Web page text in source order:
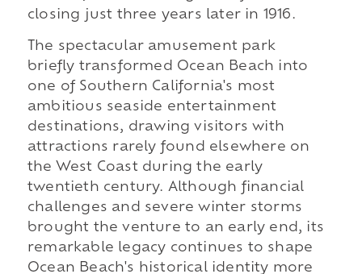
closing just three years later in 1916.
The spectacular amusement park
briefly transformed Ocean Beach into
one of Southern California's most
ambitious seaside entertainment
destinations, drawing visitors with
attractions rarely found elsewhere on
the West Coast during the early
twentieth century. Although financial
challenges and severe winter storms
brought the venture to an early end, its
remarkable legacy continues to shape
Ocean Beach's historical identity more